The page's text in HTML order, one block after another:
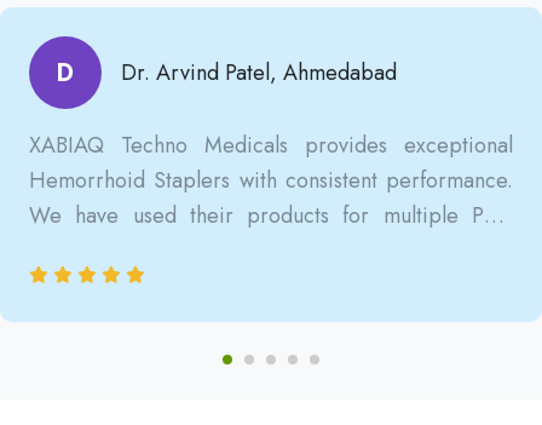
D Dr. Arvind Patel, Ahmedabad
XABIAQ Techno Medicals provides exceptional
Hemorrhoid Staplers with consistent performance.
We have used their products for multiple PPH
and clinically satisfactory.